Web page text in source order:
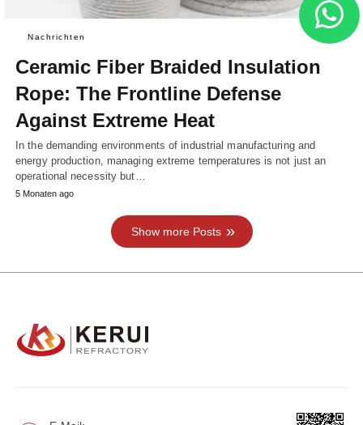
Nachrichten
Ceramic Fiber Braided Insulation
Rope: The Frontline Defense
Against Extreme Heat
In the demanding environments of industrial manufacturing and
energy production, managing extreme temperatures is not just an
operational necessity but…
5 Monaten ago
Show more Posts